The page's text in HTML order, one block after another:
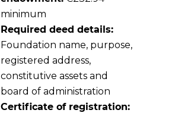
minimum
Required deed details:
Foundation name, purpose,
registered address,
constitutive assets and
board of administration
Certificate of registration: